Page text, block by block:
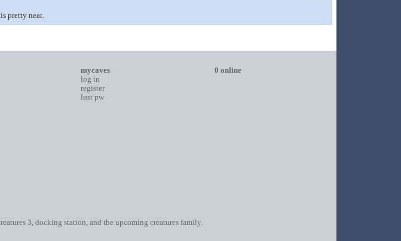
pretty neat.
mycaves
log in
register
lost pw
0 online
3, docking station, and the upcoming creatures family.